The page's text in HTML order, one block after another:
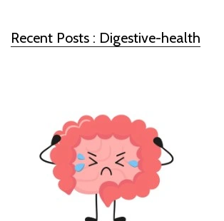
Recent Posts : Digestive-health